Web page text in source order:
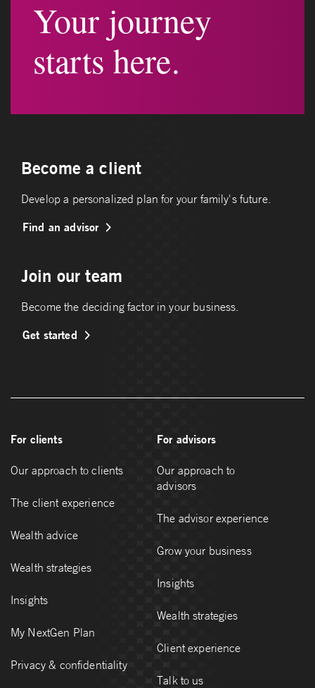
Your journey
starts here.
Become a client
Develop a personalized plan for your family's future.
Find an advisor
Join our team
Become the deciding factor in your business.
Get started
For clients
Our approach to clients
The client experience
Wealth advice
Wealth strategies
Insights
My NextGen Plan
Privacy & confidentiality
For advisors
Our approach to
advisors
The advisor experience
Grow your business
Insights
Wealth strategies
Client experience
Talk to us